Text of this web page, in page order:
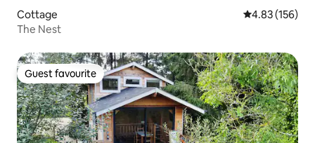
Cottage 4.83 out of 5
4.83 (156)
The Nest
Guest favourite
Guest favourite